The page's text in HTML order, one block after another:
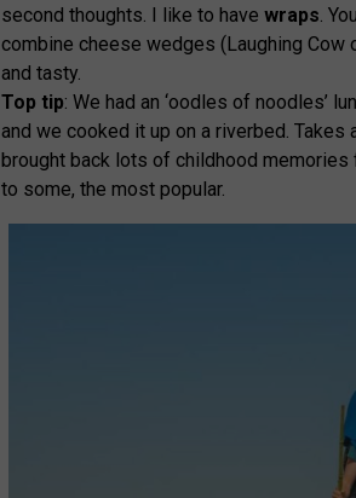
second thoughts. I like to havewraps.
combine cheese wedges (Laughing Cow
and tasty.
Top tip: We had an ‘oodles of noodles’
and we cooked it up on a riverbed.
brought back lots of childhood memories
to some, the most popular.